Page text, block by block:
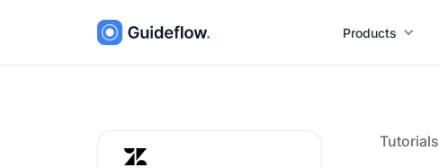
Products
Tutorials